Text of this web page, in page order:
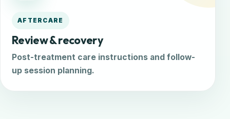
AFTERCARE
Review & recovery
Post-treatment care instructions and follow-
up session planning.